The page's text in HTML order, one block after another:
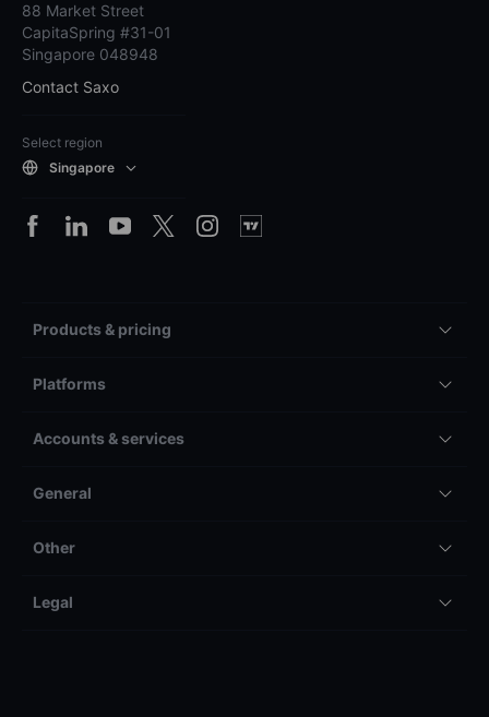
88 Market Street
CapitaSpring #31-01
Singapore 048948
Contact Saxo
Select region
Singapore
Products & pricing
Platforms
Accounts & services
General
Other
Legal